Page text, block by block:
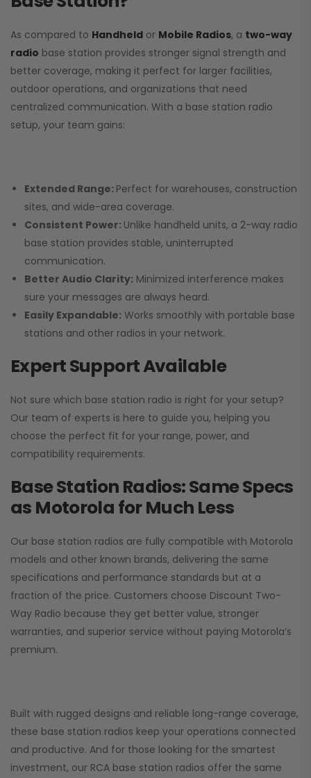
As compared to Handheld or Mobile Radios, a two-way
radio base station provides stronger signal strength and
better coverage, making it perfect for larger facilities,
outdoor operations, and organizations that need
centralized communication. With a base station radio
setup, your team gains:
Extended Range: Perfect for warehouses, construction
sites, and wide-area coverage.
Consistent Power: Unlike handheld units, a 2-way radio
base station provides stable, uninterrupted
communication.
Better Audio Clarity: Minimized interference makes
sure your messages are always heard.
Easily Expandable: Works smoothly with portable base
stations and other radios in your network.
Expert Support Available
Not sure which base station radio is right for your setup?
Our team of experts is here to guide you, helping you
choose the perfect fit for your range, power, and
compatibility requirements.
Base Station Radios: Same Specs
as Motorola for Much Less
Our base station radios are fully compatible with Motorola
models and other known brands, delivering the same
specifications and performance standards but at a
fraction of the price. Customers choose Discount Two-
Way Radio because they get better value, stronger
warranties, and superior service without paying Motorola’s
premium.
Built with rugged designs and reliable long-range coverage,
these base station radios keep your operations connected
and productive. And for those looking for the smartest
investment, our RCA base station radios offer the same